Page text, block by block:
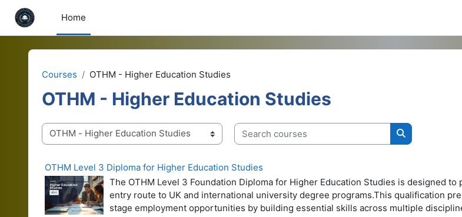
Skip to main content
Home
Courses OTHM - Higher Education Studies
OTHM - Higher Education Studies
Course categories
Search courses
Search courses
OTHM Level 3 Diploma for Higher Education Studies
The OTHM Level 3 Foundation Diploma for Higher Education Studies is designed
entry route to UK and international university degree programs.This qualification
stage employment opportunities by building essential skills across multiple